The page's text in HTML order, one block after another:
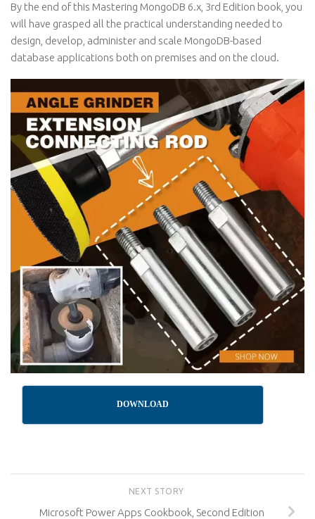
By the end of this Mastering MongoDB 6.x, 3rd Edition book, you
will have grasped all the practical understanding needed to
design, develop, administer and scale MongoDB-based
database applications both on premises and on the cloud.
DOWNLOAD
NEXT STORY
Microsoft Power Apps Cookbook, Second Edition